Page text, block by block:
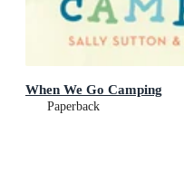
When We Go Camping
Paperback